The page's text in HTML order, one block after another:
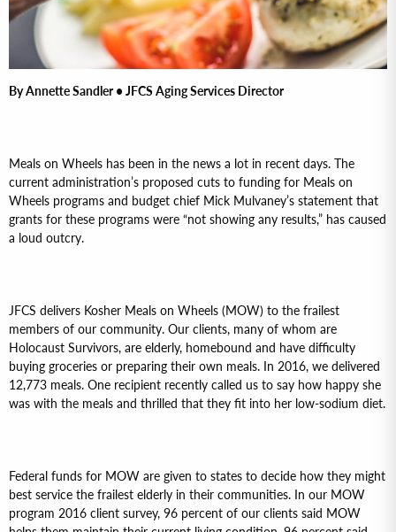
By Annette Sandler • JFCS Aging Services Director
Meals on Wheels has been in the news a lot in recent days. The
current administration’s proposed cuts to funding for Meals on
Wheels programs and budget chief Mick Mulvaney’s statement that
grants for these programs were “not showing any results,” has caused
a loud outcry.
JFCS delivers Kosher Meals on Wheels (MOW) to the frailest
members of our community. Our clients, many of whom are
Holocaust Survivors, are elderly, homebound and have difficulty
buying groceries or preparing their own meals. In 2016, we delivered
12,773 meals. One recipient recently called us to say how happy she
was with the meals and thrilled that they fit into her low-sodium diet.
Federal funds for MOW are given to states to decide how they might
best service the frailest elderly in their communities. In our MOW
program 2016 client survey, 96 percent of our clients said MOW